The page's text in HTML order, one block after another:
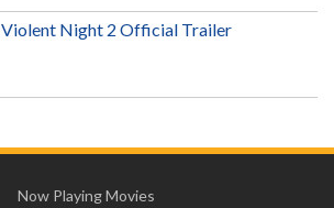
Violent Night 2 Official Trailer
Now Playing Movies